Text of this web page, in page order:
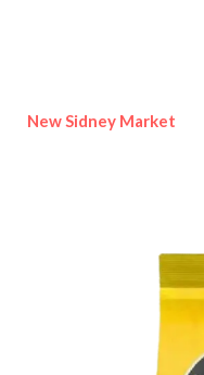
New Sidney Market